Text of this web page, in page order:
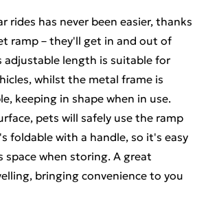
rides has never been easier, thanks
ramp – they'll get in and out of
adjustable length is suitable for
whilst the metal frame is
keeping in shape when in use.
pets will safely use the ramp
foldable with a handle, so it's easy
space when storing. A great
bringing convenience to you